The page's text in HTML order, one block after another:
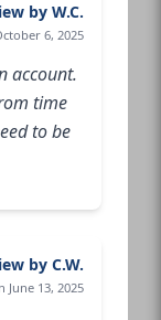
by W.C.
6, 2025
account.
time
to be
by C.W.
June 13, 2025